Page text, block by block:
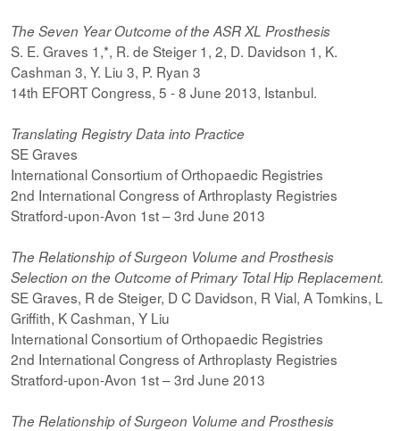
The Seven Year Outcome of the ASR XL Prosthesis
S. E. Graves 1,*, R. de Steiger 1, 2, D. Davidson 1, K.
Cashman 3, Y. Liu 3, P. Ryan 3
14th EFORT Congress, 5 - 8 June 2013, Istanbul.
Translating Registry Data into Practice
SE Graves
International Consortium of Orthopaedic Registries
2nd International Congress of Arthroplasty Registries
Stratford-upon-Avon 1st – 3rd June 2013
The Relationship of Surgeon Volume and Prosthesis
Selection on the Outcome of Primary Total Hip Replacement.
SE Graves, R de Steiger, D C Davidson, R Vial, A Tomkins, L
Griffith, K Cashman, Y Liu
International Consortium of Orthopaedic Registries
2nd International Congress of Arthroplasty Registries
Stratford-upon-Avon 1st – 3rd June 2013
The Relationship of Surgeon Volume and Prosthesis